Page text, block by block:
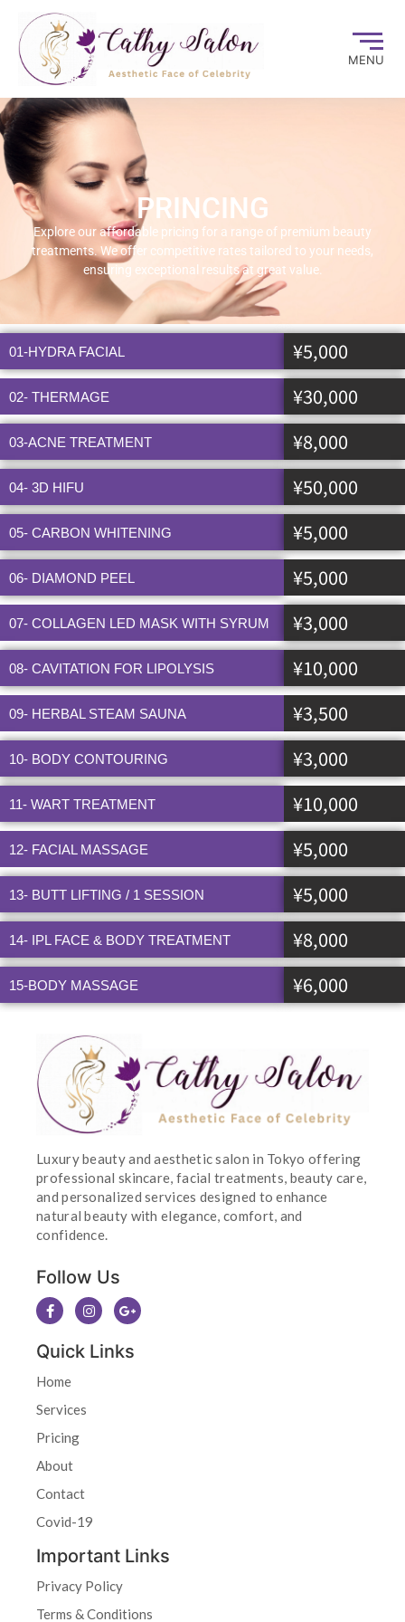
MENU
PRINCING
Explore our affordable pricing for a range of premium beauty
treatments. We offer competitive rates tailored to your needs,
ensuring exceptional results at great value.
01-HYDRA FACIAL ¥5,000
02- THERMAGE ¥30,000
03-ACNE TREATMENT ¥8,000
04- 3D HIFU ¥50,000
05- CARBON WHITENING ¥5,000
06- DIAMOND PEEL ¥5,000
07- COLLAGEN LED MASK WITH SYRUM ¥3,000
08- CAVITATION FOR LIPOLYSIS ¥10,000
09- HERBAL STEAM SAUNA ¥3,500
10- BODY CONTOURING ¥3,000
11- WART TREATMENT ¥10,000
12- FACIAL MASSAGE ¥5,000
13- BUTT LIFTING / 1 SESSION ¥5,000
14- IPL FACE & BODY TREATMENT ¥8,000
15-BODY MASSAGE ¥6,000
Luxury beauty and aesthetic salon in Tokyo offering
professional skincare, facial treatments, beauty care,
and personalized services designed to enhance
natural beauty with elegance, comfort, and
confidence.
Follow Us
Quick Links
Home
Services
Pricing
About
Contact
Covid-19
Important Links
Privacy Policy
Terms & Conditions